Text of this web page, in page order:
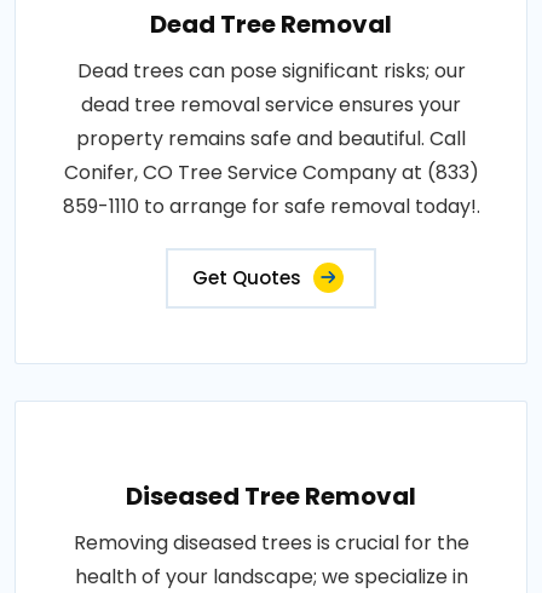
Dead Tree Removal
Dead trees can pose significant risks; our
dead tree removal service ensures your
property remains safe and beautiful. Call
Conifer, CO Tree Service Company at (833)
859-1110 to arrange for safe removal today!.
Get Quotes
Diseased Tree Removal
Removing diseased trees is crucial for the
health of your landscape; we specialize in